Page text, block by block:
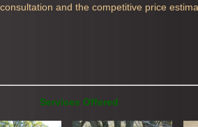
and the competitive price
Services Offered